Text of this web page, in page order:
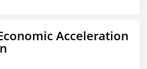
Acceleration